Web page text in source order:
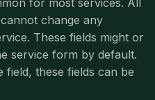
for most services. All
change any
These fields might or
service form by default.
field, these fields can be